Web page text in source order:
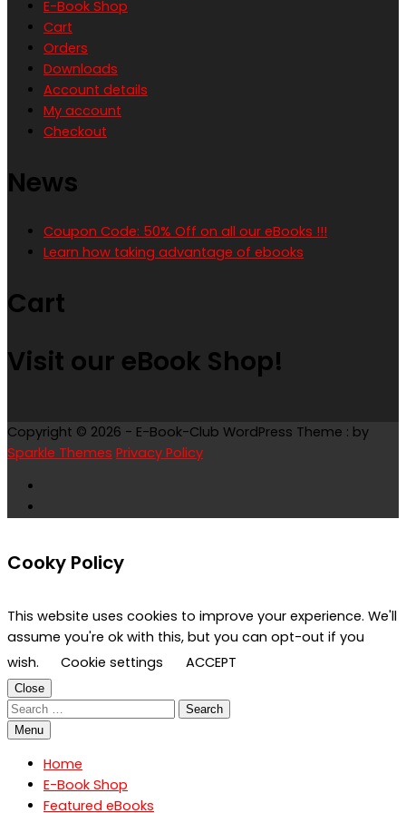
E-Book Shop
Cart
Orders
Downloads
Account details
My account
Checkout
News
Coupon Code: 50% Off on all our eBooks !!!
Learn how taking advantage of ebooks
Cart
Visit our eBook Shop!
Copyright © 2026 - E-Book-Club WordPress Theme : by
Sparkle Themes Privacy Policy
Cooky Policy
This website uses cookies to improve your experience. We'll
assume you're ok with this, but you can opt-out if you
wish.
Cookie settings ACCEPT
Close
Search
for:Menu
Home
E-Book Shop
Featured eBooks